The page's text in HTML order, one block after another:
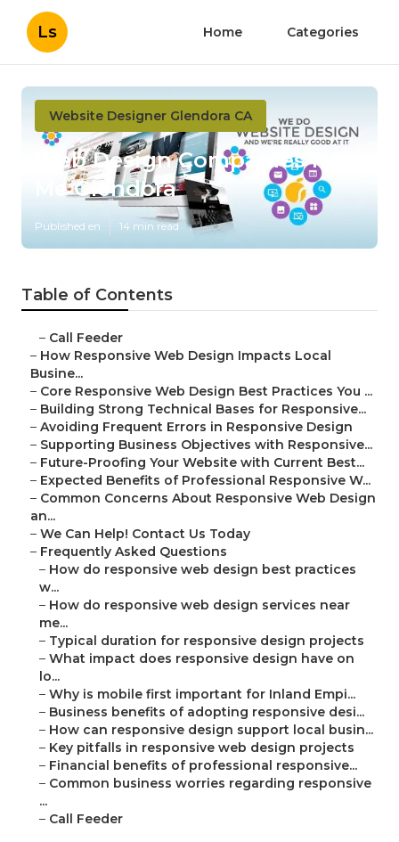
Ls Home Categories
Website Designer Glendora CA
Web Design Companies Near
Me Glendora
Published en 14 min read
Table of Contents
– Call Feeder
– How Responsive Web Design Impacts Local
Busine...
– Core Responsive Web Design Best Practices You ...
– Building Strong Technical Bases for Responsive...
– Avoiding Frequent Errors in Responsive Design
– Supporting Business Objectives with Responsive...
– Future-Proofing Your Website with Current Best...
– Expected Benefits of Professional Responsive W...
– Common Concerns About Responsive Web Design
an...
– We Can Help! Contact Us Today
– Frequently Asked Questions
– How do responsive web design best practices
w...
– How do responsive web design services near
me...
– Typical duration for responsive design projects
– What impact does responsive design have on
lo...
– Why is mobile first important for Inland Empi...
– Business benefits of adopting responsive desi...
– How can responsive design support local busin...
– Key pitfalls in responsive web design projects
– Financial benefits of professional responsive...
– Common business worries regarding responsive
...
– Call Feeder